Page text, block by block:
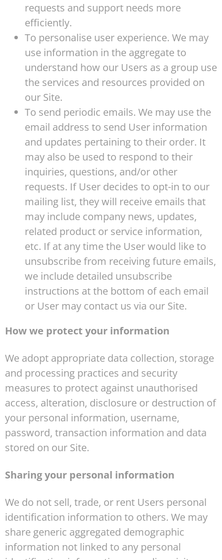
requests and support needs more
efficiently.
To personalise user experience. We may
use information in the aggregate to
understand how our Users as a group use
the services and resources provided on
our Site.
To send periodic emails. We may use the
email address to send User information
and updates pertaining to their order. It
may also be used to respond to their
inquiries, questions, and/or other
requests. If User decides to opt-in to our
mailing list, they will receive emails that
may include company news, updates,
related product or service information,
etc. If at any time the User would like to
unsubscribe from receiving future emails,
we include detailed unsubscribe
instructions at the bottom of each email
or User may contact us via our Site.
How we protect your information
We adopt appropriate data collection, storage
and processing practices and security
measures to protect against unauthorised
access, alteration, disclosure or destruction of
your personal information, username,
password, transaction information and data
stored on our Site.
Sharing your personal information
We do not sell, trade, or rent Users personal
identification information to others. We may
share generic aggregated demographic
information not linked to any personal